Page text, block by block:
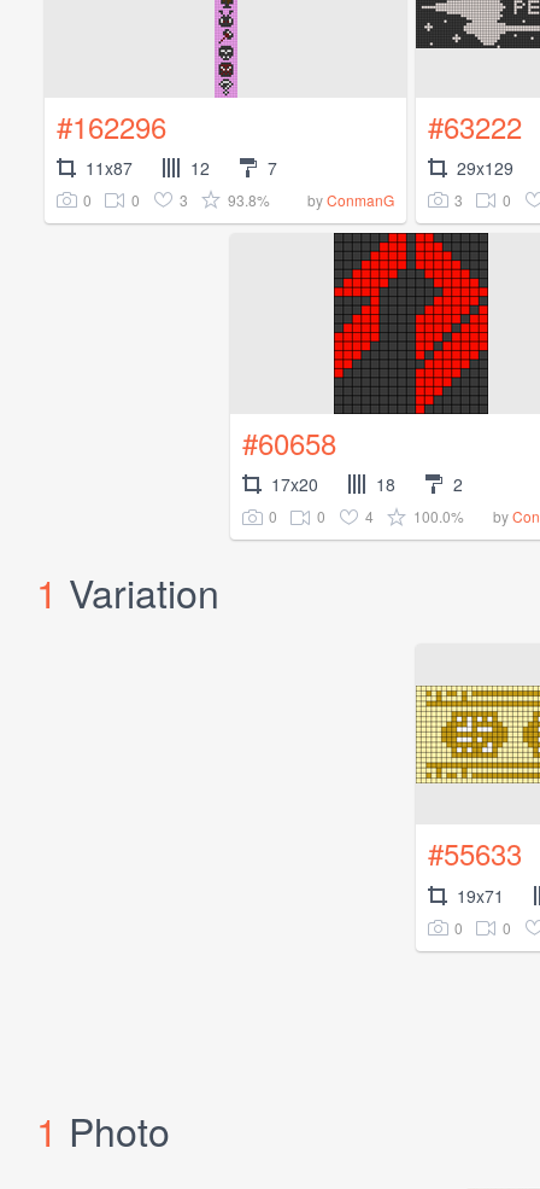
#162296
11x87 12 7
0 0 3 93.8% byConmanG
#63222
29x129
3 0
#60658
17x20 18 2
0 0 4 100.0% by
1 Variation
#55633
19x71
0 0
1 Photo